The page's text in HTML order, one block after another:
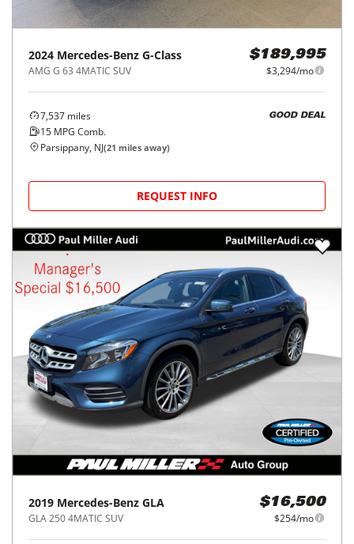
2024 Mercedes-Benz G-Class
AMG G 63 4MATIC SUV
$189,995
$3,294/mo
7,537 miles
15 MPG Comb.
GOOD DEAL
Parsippany, NJ(21 miles away)
REQUEST INFO
2019 Mercedes-Benz GLA
GLA 250 4MATIC SUV
$16,500
$254/mo